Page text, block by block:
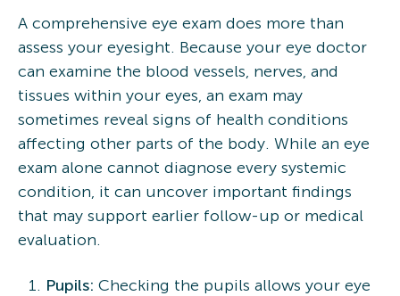
A comprehensive eye exam does more than
assess your eyesight. Because your eye doctor
can examine the blood vessels, nerves, and
tissues within your eyes, an exam may
sometimes reveal signs of health conditions
affecting other parts of the body. While an eye
exam alone cannot diagnose every systemic
condition, it can uncover important findings
that may support earlier follow-up or medical
evaluation.
Pupils: Checking the pupils allows your eye